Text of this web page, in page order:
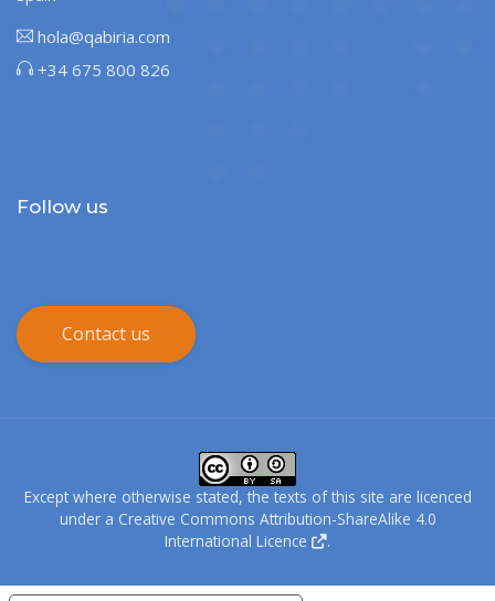
hola@qabiria.com
+34 675 800 826
Follow us
Contact us
Except where otherwise stated, the texts of this site are licenced
under a Creative Commons Attribution-ShareAlike 4.0
International Licence
.